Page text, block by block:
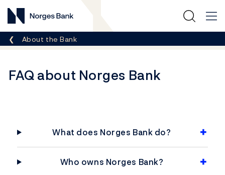
Norges Bank
Breadcrumb
About the Bank
FAQ about Norges Bank
What does Norges Bank do?
Who owns Norges Bank?